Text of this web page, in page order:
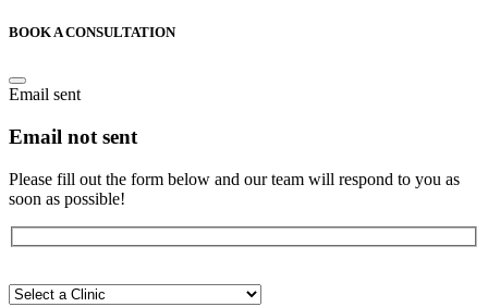
BOOK A CONSULTATION
Email sent
Email not sent
Please fill out the form below and our team will respond to you as
soon as possible!
laisser